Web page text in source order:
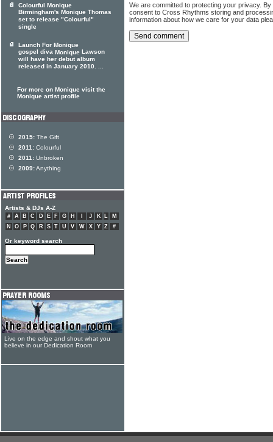
We are committed to protecting your privacy.
consent to Cross Rhythms storing and
information about how we care for your data
Colourful Monique
Birmingham's Monique Thomas
set to release "Colourful"
single
Launch For Monique
gospel diva Monique Lawson
will have her debut album
released in January 2010. ...
For more on Monique visit the
Monique artist profile
2015: The Gift
2011: Colourful
2011: Unbroken
2009:Anything
Artists & DJs A-Z
# A B C D E F G H J K L
M
N
O P Q R S T U V W X Y Z #
Or keyword search
Live on the edge and shout what you
believe in our Dedication Room